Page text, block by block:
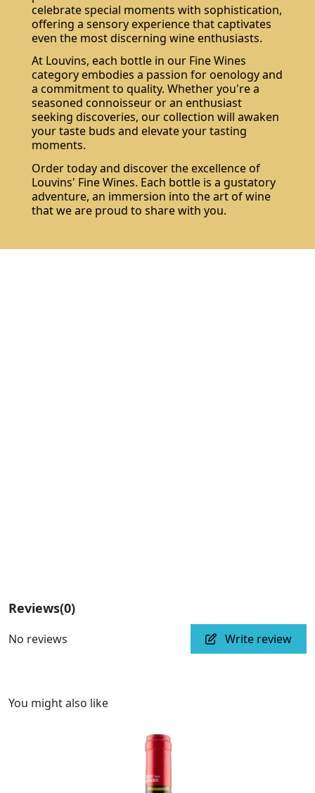
celebrate special moments with sophistication,
offering a sensory experience that captivates
even the most discerning wine enthusiasts.
At Louvins, each bottle in our Fine Wines
category embodies a passion for oenology and
a commitment to quality. Whether you're a
seasoned connoisseur or an enthusiast
seeking discoveries, our collection will awaken
your taste buds and elevate your tasting
moments.
Order today and discover the excellence of
Louvins' Fine Wines. Each bottle is a gustatory
adventure, an immersion into the art of wine
that we are proud to share with you.
Reviews(0)
No reviews Write review
You might also like